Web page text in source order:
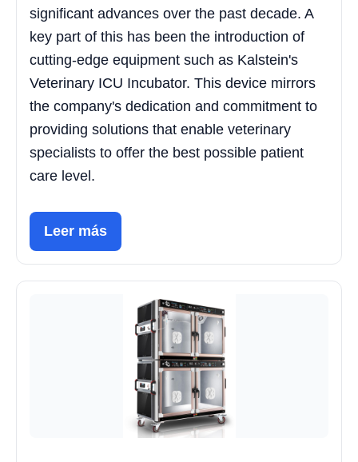
significant advances over the past decade. A
key part of this has been the introduction of
cutting-edge equipment such as Kalstein's
Veterinary ICU Incubator. This device mirrors
the company's dedication and commitment to
providing solutions that enable veterinary
specialists to offer the best possible patient
care level.
Leer más